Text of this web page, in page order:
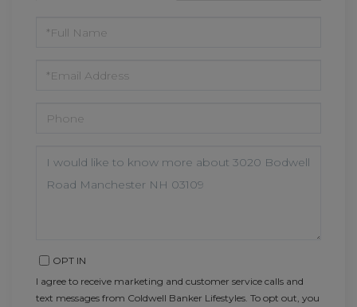
NAME
OR
COMMENTS?
OPT IN
I agree to receive marketing and customer service calls and
text messages from Coldwell Banker Lifestyles. To opt out, you